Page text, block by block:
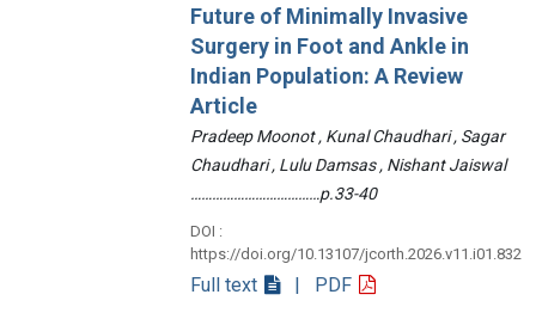
Future of Minimally Invasive
Surgery in Foot and Ankle in
Indian Population: A Review
Article
Pradeep Moonot , Kunal Chaudhari , Sagar
Chaudhari , Lulu Damsas , Nishant Jaiswal
………………………………p.33-40
DOI :
https://doi.org/10.13107/jcorth.2026.v11.i01.832
Full text | PDF